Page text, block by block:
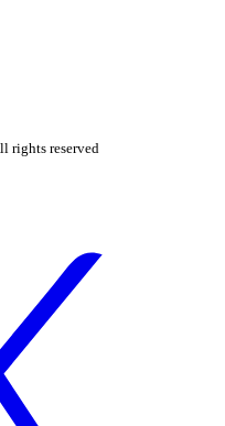
rights reserved